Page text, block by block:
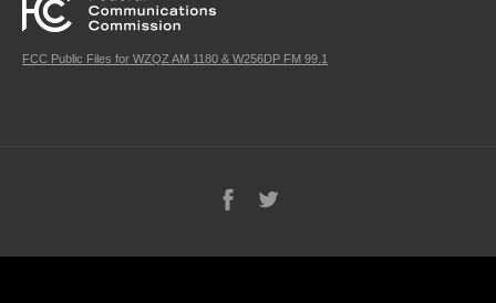
FCC Public Files for WZQZ AM 1180 & W256DP FM 99.1